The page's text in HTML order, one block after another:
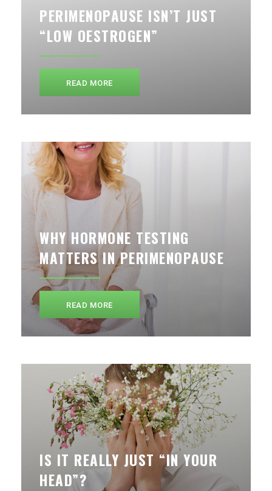
PERIMENOPAUSE ISN’T JUST
“LOW OESTROGEN”
READ MORE
WHY HORMONE TESTING
MATTERS IN PERIMENOPAUSE
READ MORE
IS IT REALLY JUST “IN YOUR
HEAD”?